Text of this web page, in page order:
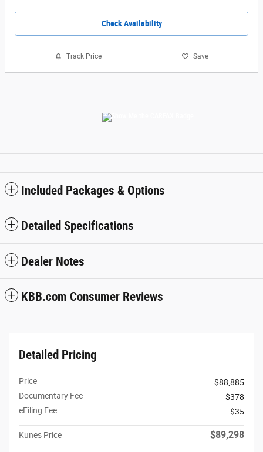
Check Availability
Track Price Save
Included Packages & Options
Detailed Specifications
Dealer Notes
KBB.com Consumer Reviews
Detailed Pricing
Price
$88,885
Documentary Fee
$378
eFiling Fee
$35
Kunes Price $89,298